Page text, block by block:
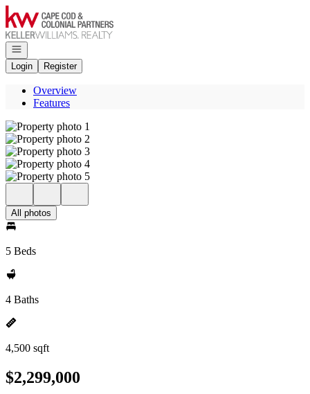
Go to: Homepage
Open navigation
Login
Register
Overview
Features
All photos
5 Beds
4 Baths
4,500 sqft
$2,299,000